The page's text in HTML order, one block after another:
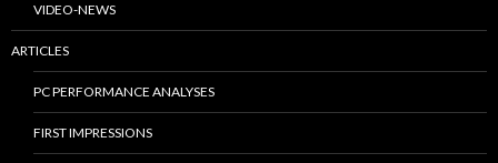
VIDEO-NEWS
ARTICLES
PC PERFORMANCE ANALYSES
FIRST IMPRESSIONS